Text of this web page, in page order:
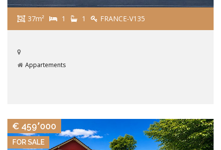
37m² 1 1 FRANCE-V135
Appartements
€ 459٬000
FOR SALE